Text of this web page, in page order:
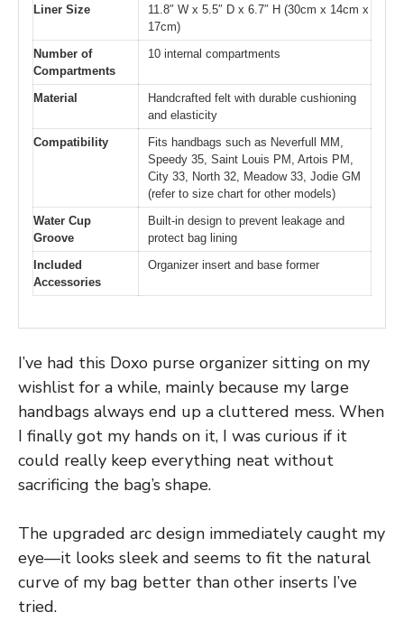
Liner Size
11.8″ W x 5.5″ D x 6.7″ H (30cm x 14cm x
17cm)
Number of
Compartments
10 internal compartments
Material
Handcrafted felt with durable cushioning
and elasticity
Compatibility
Fits handbags such as Neverfull MM,
Speedy 35, Saint Louis PM, Artois PM,
City 33, North 32, Meadow 33, Jodie GM
(refer to size chart for other models)
Water Cup
Groove
Built-in design to prevent leakage and
protect bag lining
Included
Accessories
Organizer insert and base former
I’ve had this Doxo purse organizer sitting on my
wishlist for a while, mainly because my large
handbags always end up a cluttered mess. When
I finally got my hands on it, I was curious if it
could really keep everything neat without
sacrificing the bag’s shape.
The upgraded arc design immediately caught my
eye—it looks sleek and seems to fit the natural
curve of my bag better than other inserts I’ve
tried.